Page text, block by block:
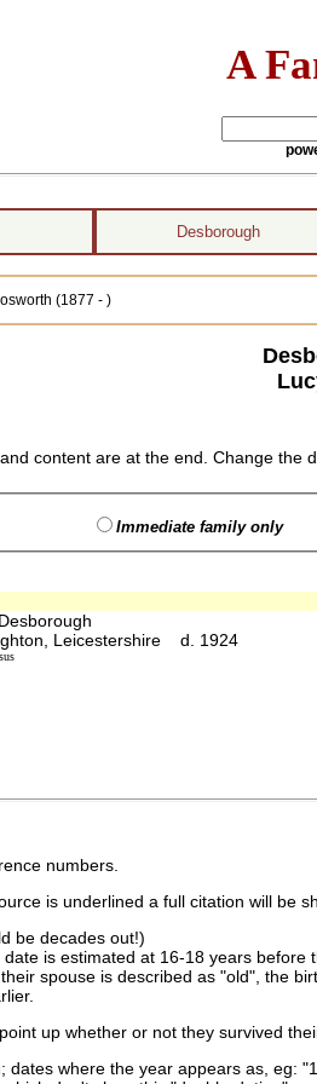
A
Desborough
(1877 - )
content are at the end. Change the
Immediate family only
Leicestershire d. 1924
numbers.
is underlined a full citation will be
be decades out!)
is estimated at 16-18 years before
spouse is described as "old", the
up whether or not they survived
where the year appears as,